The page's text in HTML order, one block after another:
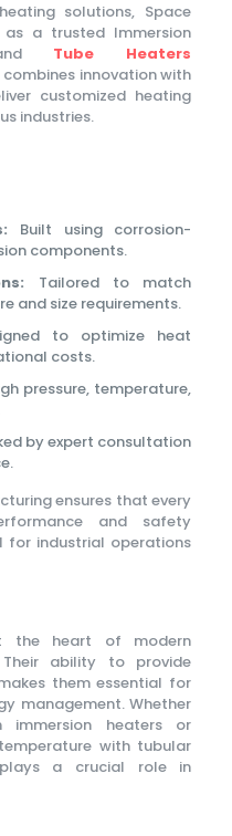
solutions, Space
a trusted Immersion
Tube Heaters
innovation with
customized heating
industries.
Built using corrosion-
components.
Tailored to match
and size requirements.
to optimize heat
costs.
pressure, temperature,
by expert consultation
ensures that every
and safety
for industrial operations
the heart of modern
ability to provide
them essential for
management. Whether
immersion heaters or
with tubular
plays a crucial role in